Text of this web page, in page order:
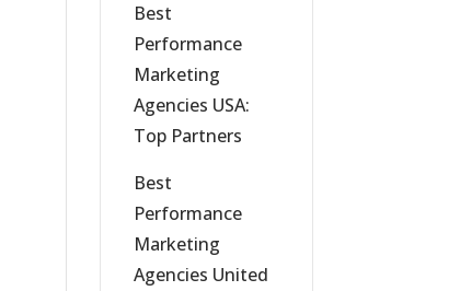
Best
Performance
Marketing
Agencies USA:
Top Partners
Best
Performance
Marketing
Agencies United